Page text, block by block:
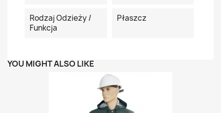
Rodzaj Odzieży /
Funkcja
Płaszcz
YOU MIGHT ALSO LIKE